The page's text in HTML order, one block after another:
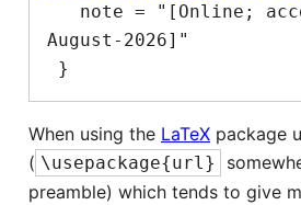
August-2026]"
When using the LaTeX package
( \usepackage{url}
preamble) which tends to give